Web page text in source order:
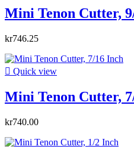
Mini Tenon Cutter,
kr746.25
 Quick view
Mini Tenon Cutter,
kr740.00